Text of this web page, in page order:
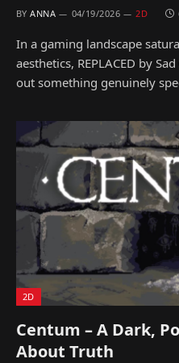
BY ANNA 04/19/2026 2D
In a gaming landscape
aesthetics, REPLACED by
out something genuinely
2D
Centum – A Dark,
About Truth